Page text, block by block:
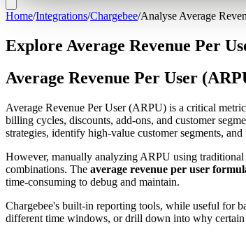
Home/Integrations/Chargebee/Analyse Average
Explore Average Revenue Per
Average Revenue Per User
Average Revenue Per User (ARPU) is a critical
billing cycles, discounts, add-ons, and customer
strategies, identify high-value customer segments,
However, manually analyzing ARPU using traditional
combinations. The average revenue per user
time-consuming to debug and maintain.
Chargebee's built-in reporting tools, while useful for
different time windows, or drill down into why certain